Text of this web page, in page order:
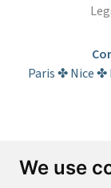
We use
Paris ✤ Nice
Subscribe to